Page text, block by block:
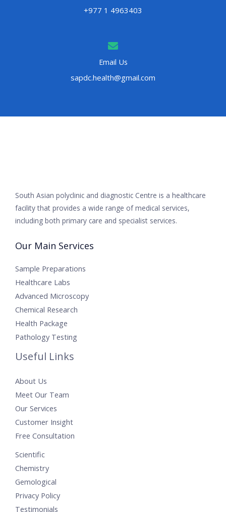
+977 1 4963403
Email Us
sapdc.health@gmail.com
South Asian polyclinic and diagnostic Centre is a healthcare
facility that provides a wide range of medical services,
including both primary care and specialist services.
Our Main Services
Sample Preparations
Healthcare Labs
Advanced Microscopy
Chemical Research
Health Package
Pathology Testing
Useful Links
About Us
Meet Our Team
Our Services
Customer Insight
Free Consultation
Scientific
Chemistry
Gemological
Privacy Policy
Testimonials